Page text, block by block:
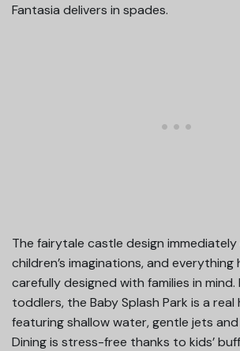
Fantasia delivers in spades.
The fairytale castle design
children’s imaginations, and everything
carefully designed with families in
toddlers, the Baby Splash Park is a real
featuring shallow water, gentle jets and
Dining is stress-free thanks to kids’